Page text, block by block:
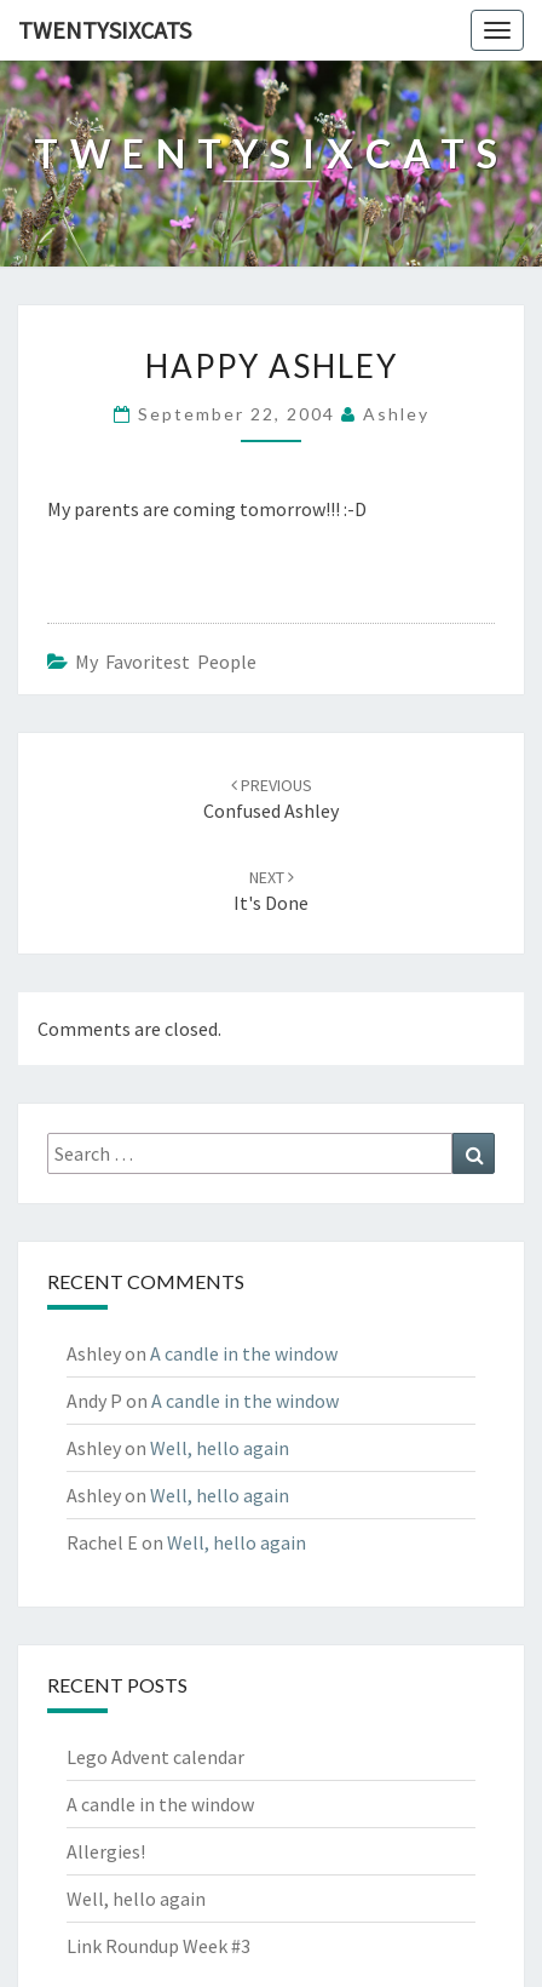
TWENTYSIXCATS
TWENTYSIXCATS
ASHLEY
HAPPY ASHLEY
September 22, 2004 Ashley
My parents are coming tomorrow!!! :-D
My Favoritest People
PREVIOUS
Confused Ashley
NEXT
It's Done
Comments are closed.
Search
for:
RECENT COMMENTS
Ashleyon A candle in the window
Andy P on A candle in the window
Ashleyon Well, hello again
Ashleyon Well, hello again
Rachel E on Well, hello again
RECENT POSTS
Lego Advent calendar
A candle in the window
Allergies!
Well, hello again
Link Roundup Week #3